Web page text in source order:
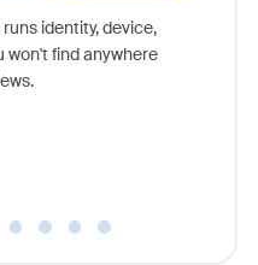
identity, device,
won't find anywhere